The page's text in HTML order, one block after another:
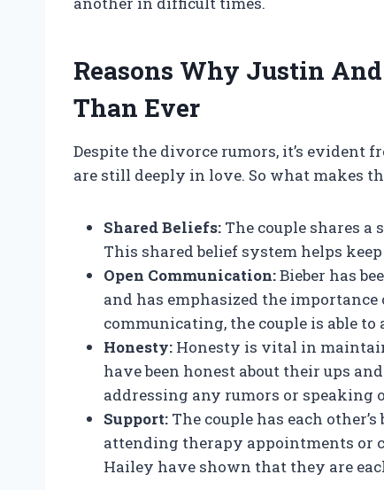
Reasons Why Justin
Than Ever
Despite the divorce rumors, it’s evident
are still deeply in love. So what makes
Shared Beliefs: The couple shares
This shared belief system helps
Open Communication:Bieber has
and has emphasized the
communicating, the couple is able to
Honesty: Honesty is vital in
have been honest about their ups
addressing any rumors or speaking
Support: The couple has each
attending therapy appointments or
Hailey have shown that they are